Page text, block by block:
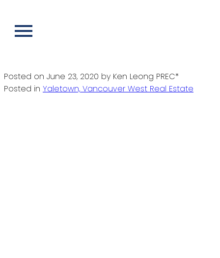
New property listed in Yaletown,
Posted on June 23, 2020 by Ken Leong PREC*
Posted in Yaletown, Vancouver West Real Estate